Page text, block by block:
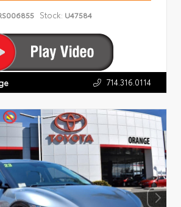
Stock: U47584
714.316.0114